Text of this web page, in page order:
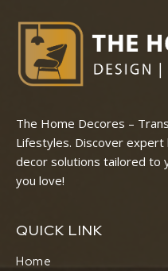
The Home Decores –
Lifestyles. Discover expert
decor solutions tailored to
you love!
QUICK LINK
Home